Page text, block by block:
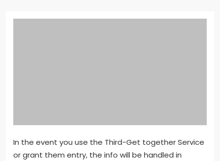
In the event you use the Third-Get together Service
or grant them entry, the info will be handled in